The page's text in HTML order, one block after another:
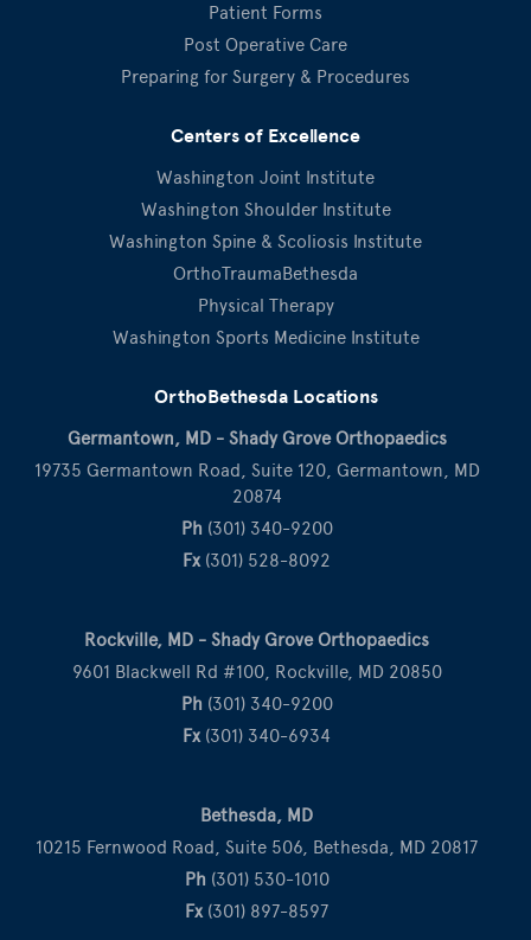
Patient Forms
Post Operative Care
Preparing for Surgery & Procedures
Centers of Excellence
Washington Joint Institute
Washington Shoulder Institute
Washington Spine & Scoliosis Institute
OrthoTraumaBethesda
Physical Therapy
Washington Sports Medicine Institute
OrthoBethesda Locations
Germantown, MD - Shady Grove Orthopaedics
19735 Germantown Road, Suite 120, Germantown, MD
20874
Ph (301) 340-9200
Fx(301) 528-8092
Rockville, MD - Shady Grove Orthopaedics
9601 Blackwell Rd #100, Rockville, MD 20850
Ph (301) 340-9200
Fx(301) 340-6934
Bethesda, MD
10215 Fernwood Road, Suite 506, Bethesda, MD 20817
Ph (301) 530-1010
Fx(301) 897-8597